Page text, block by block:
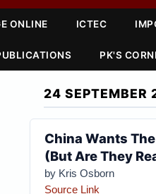
ONLINE ICTEC
PK'S
24 SEPTEMBER
China Wants
(But Are They
by Kris Osborn
Source Link